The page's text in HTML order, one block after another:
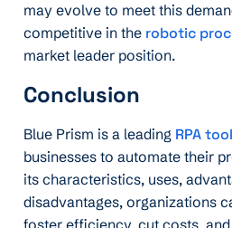
may evolve to meet this
competitive in the robotic
market leader position.
Conclusion
Blue Prism is a leading RPA tool
businesses to automate their
its characteristics, uses,
disadvantages, organizations
foster efficiency, cut costs,